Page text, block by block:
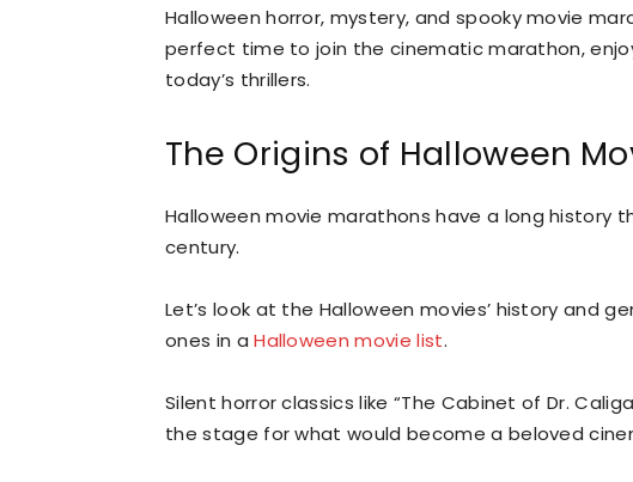
Halloween horror, mystery, and spooky movie
perfect time to join the cinematic marathon,
today’s thrillers.
The Origins of Halloween
Halloween movie marathons have a long history
century.
Let’s look at the Halloween movies’ history and
ones in aHalloween movie list.
Silent horror classics like “The Cabinet of Dr.
the stage for what would become a beloved